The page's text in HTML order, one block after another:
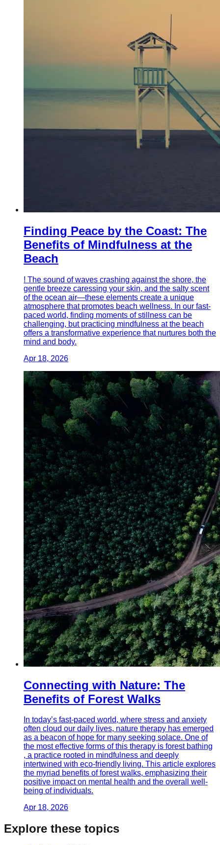
Finding Peace by the Coast: The
Benefits of Mindfulness at the
Beach
! The sound of waves crashing against the shore, the
gentle breeze caressing your skin, and the salty scent
of the ocean air—these elements create a unique
atmosphere that promotes beach wellness. In our fast-
paced world, finding moments of stillness can be
challenging, but practicing mindfulness at the beach
offers a transformative experience that nurtures both the
mind and body.
Apr 18, 2026
Connecting with Nature: The
Benefits of Forest Walks
In today’s fast-paced world, where stress and anxiety
often cloud our daily lives, nature therapy has emerged
as a beacon of hope for many seeking solace. One of
the most effective forms of this therapy is forest bathing
, a practice rooted in mindfulness and deeply
intertwined with eco-friendly living. This article explores
the myriad benefits of forest walks, emphasizing their
positive impact on mental health and the overall well-
being of individuals.
Apr 18, 2026
Explore these topics